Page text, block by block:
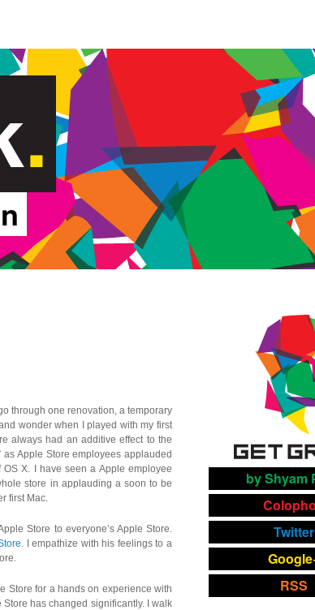
.
through one renovation, a temporary
wonder when I played with my first
always had an additive effect to the
as Apple Store employees applauded
X. I have seen a Apple employee
store in applauding a soon to be
first Mac.
Store to everyone’s Apple Store.
. I empathize with his feelings to a
Store for a hands on experience with
has changed significantly. I walk
by Shyam
Twitter
RSS